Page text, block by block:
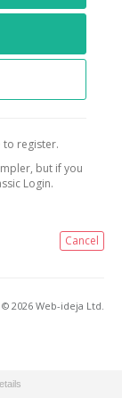
to register.
but if you
Login.
Cancel
© 2026 Web-ideja Ltd.